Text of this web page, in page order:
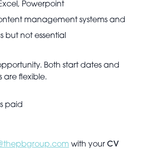
Powerpoint
management systems and
but not essential
Both start dates and
are flexible.
paid
with your CV